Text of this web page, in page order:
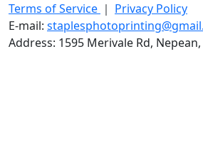
Terms of Service ｜ Privacy Policy
E-mail:
Address: 1595 Merivale Rd,